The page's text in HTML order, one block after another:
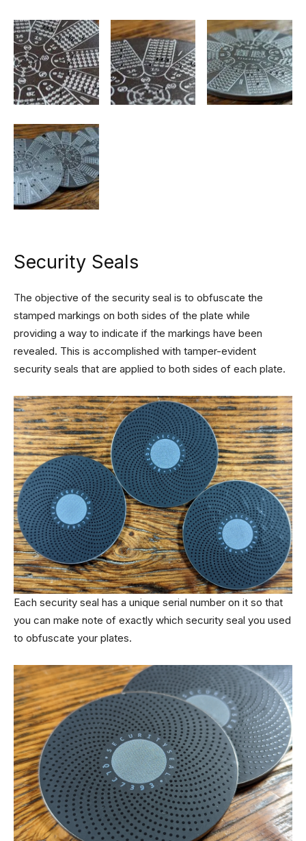
Security Seals
The objective of the security seal is to obfuscate the
stamped markings on both sides of the plate while
providing a way to indicate if the markings have been
revealed. This is accomplished with tamper-evident
security seals that are applied to both sides of each plate.
Each security seal has a unique serial number on it so that
you can make note of exactly which security seal you used
to obfuscate your plates.